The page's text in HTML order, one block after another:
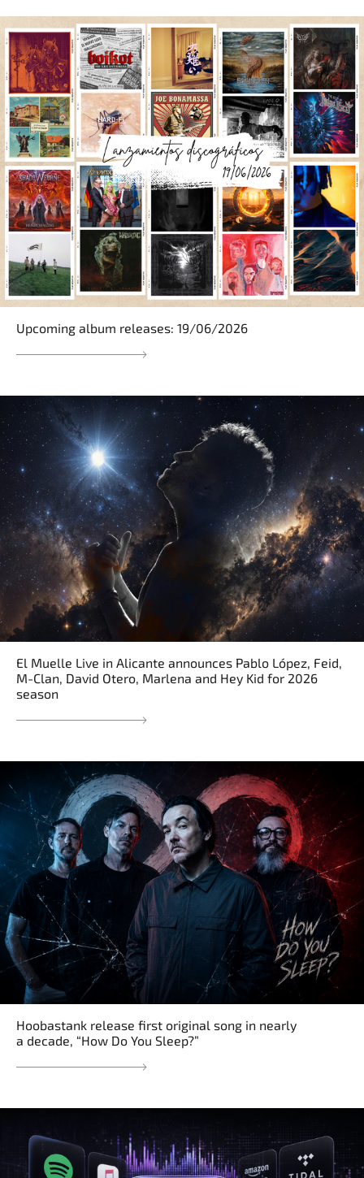
Upcoming album releases: 19/06/2026
El Muelle Live in Alicante announces Pablo López, Feid,
M-Clan, David Otero, Marlena and Hey Kid for 2026
season
Hoobastank release first original song in nearly
a decade, “How Do You Sleep?”